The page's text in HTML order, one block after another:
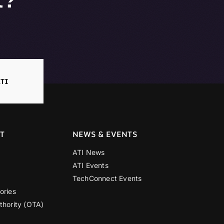
(OTA)
NEWS & EVENTS
ATI News
ATI Events
TechConnect Events